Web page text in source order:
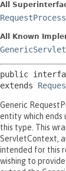
All
All Known
public
extends
Generic
entity which ends
this type. This
ServletContext,
intended for this
wishing to